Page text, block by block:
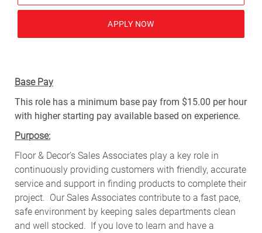
APPLY NOW
Base Pay
This role has a minimum base pay from $15.00 per hour
with higher starting pay available based on experience.
Purpose:
Floor & Decor’s Sales Associates play a key role in
continuously providing customers with friendly, accurate
service and support in finding products to complete their
project. Our Sales Associates contribute to a fast pace,
safe environment by keeping sales departments clean
and well stocked. If you love to learn and have a